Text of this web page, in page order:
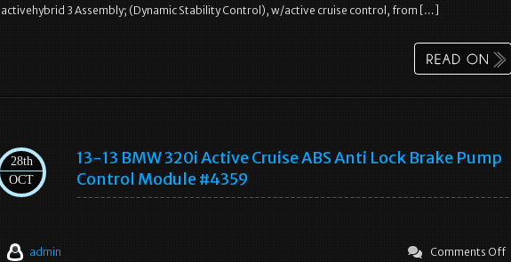
activehybrid 3 Assembly; (Dynamic Stability Control), w/active cruise control, from […]
28th
OCT
13-13 BMW 320i Active Cruise ABS Anti Lock Brake Pump
Control Module #4359
admin
Comments Off